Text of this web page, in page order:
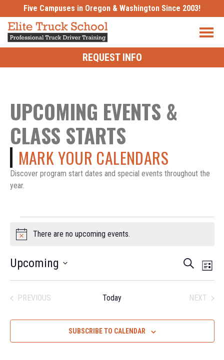
to
content
Five Campuses in Oregon & Washington Since 2003!
REQUEST INFO
UPCOMING EVENTS &
CLASS STARTS
MARK YOUR CALENDARS
Discover program start dates and special events throughout the
year.
EVENTS
NoticeThere are no upcoming events.
AND
SEARCH
LIST
Upcoming
PREVIOUS
Today
NEXT
SUBSCRIBE TO CALENDAR